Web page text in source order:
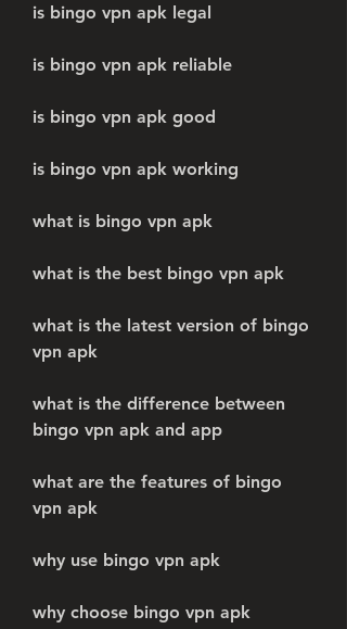
is bingo vpn apk legal
is bingo vpn apk reliable
is bingo vpn apk good
is bingo vpn apk working
what is bingo vpn apk
what is the best bingo vpn apk
what is the latest version of bingo
vpn apk
what is the difference between
bingo vpn apk and app
what are the features of bingo
vpn apk
why use bingo vpn apk
why choose bingo vpn apk